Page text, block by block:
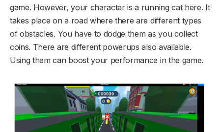
game. However, your character is a running cat here. It
takes place on a road where there are different types
of obstacles. You have to dodge them as you collect
coins. There are different powerups also available.
Using them can boost your performance in the game.